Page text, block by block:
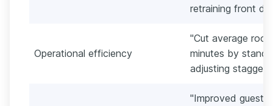
retraining front
Operational efficiency
"Cut average
minutes by
adjusting
"Improved guest